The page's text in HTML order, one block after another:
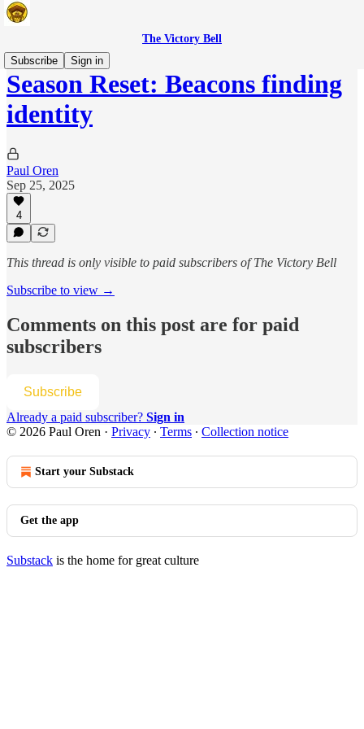
The Victory Bell
Subscribe
Sign in
Season Reset: Beacons finding
identity
Paul Oren
Sep 25, 2025
4
This thread is only visible to paid subscribers of The Victory Bell
Subscribe to view →
Comments on this post are for paid
subscribers
Subscribe
Already a paid subscriber? Sign in
© 2026 Paul Oren · Privacy ∙ Terms ∙ Collection notice
Start your Substack
Get the app
Substack is the home for great culture